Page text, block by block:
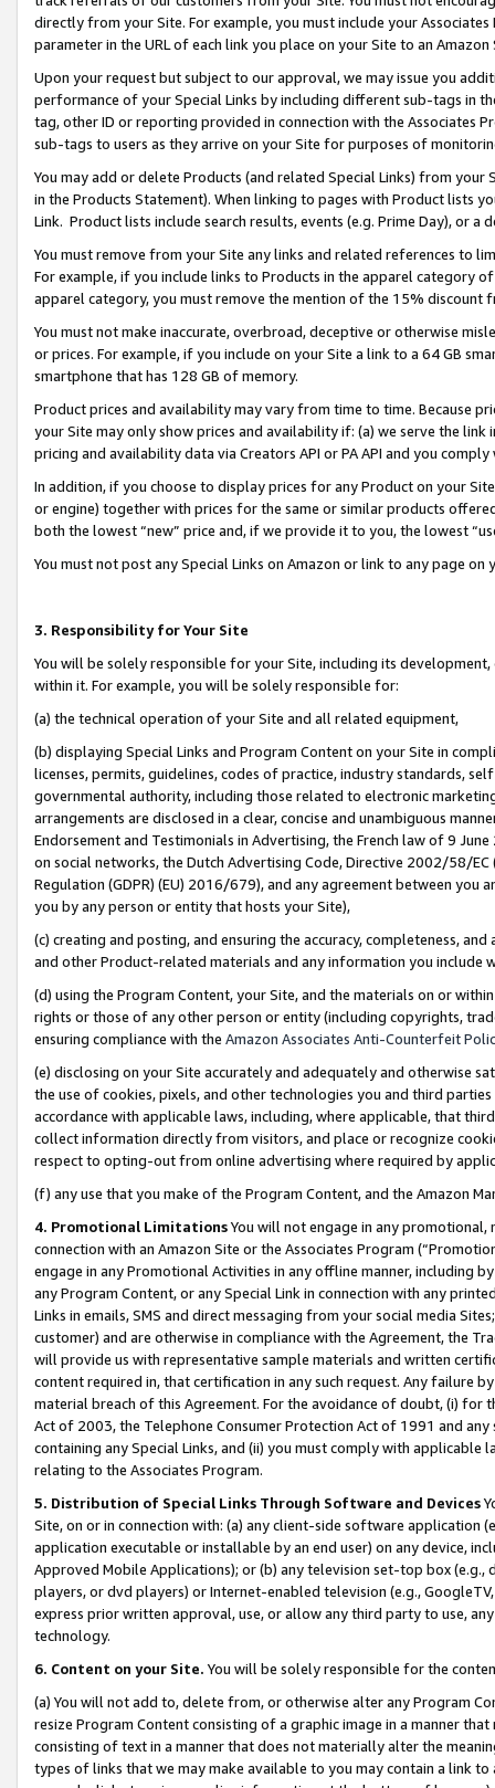
directly from your Site. For example, you must include your
parameter in the URL of each link you place on your Site to an
Upon your request but subject to our approval, we may issue you
performance of your Special Links by including different sub-tags in
tag, other ID or reporting provided in connection with the Associates
sub-tags to users as they arrive on your Site for purposes of
You may add or delete Products (and related Special Links) from
in the Products Statement). When linking to pages with Product lists
Link. Product lists include search results, events (e.g. Prime Day), or a
You must remove from your Site any links and related references to
For example, if you include links to Products in the apparel category
apparel category, you must remove the mention of the 15% discount
You must not make inaccurate, overbroad, deceptive or otherwise
or prices. For example, if you include on your Site a link to a 64 GB
smartphone that has 128 GB of memory.
Product prices and availability may vary from time to time. Because
your Site may only show prices and availability if: (a) we serve the
pricing and availability data via Creators API or PA API and you
In addition, if you choose to display prices for any Product on your
or engine) together with prices for the same or similar products
both the lowest “new” price and, if we provide it to you, the lowest
You must not post any Special Links on Amazon or link to any page
3. Responsibility for Your Site
You will be solely responsible for your Site, including its
within it. For example, you will be solely responsible for:
(a) the technical operation of your Site and all related equipment,
(b) displaying Special Links and Program Content on your Site in
licenses, permits, guidelines, codes of practice, industry standards,
governmental authority, including those related to electronic
arrangements are disclosed in a clear, concise and unambiguous
Endorsement and Testimonials in Advertising, the French law of 9
on social networks, the Dutch Advertising Code, Directive 2002/58/
Regulation (GDPR) (EU) 2016/679), and any agreement between
you by any person or entity that hosts your Site),
(c) creating and posting, and ensuring the accuracy, completeness,
and other Product-related materials and any information you include
(d) using the Program Content, your Site, and the materials on or
rights or those of any other person or entity (including copyrights,
ensuring compliance with the Amazon Associates Anti-Counterfeit
(e) disclosing on your Site accurately and adequately and otherwise
the use of cookies, pixels, and other technologies you and third
accordance with applicable laws, including, where applicable, that
collect information directly from visitors, and place or recognize
respect to opting-out from online advertising where required by
(f) any use that you make of the Program Content, and the Amazon
4. Promotional LimitationsYou will not engage in any
connection with an Amazon Site or the Associates Program
engage in any Promotional Activities in any offline manner, including
any Program Content, or any Special Link in connection with any
Links in emails, SMS and direct messaging from your social media
customer) and are otherwise in compliance with the Agreement, the
will provide us with representative sample materials and written
content required in, that certification in any such request. Any failure
material breach of this Agreement. For the avoidance of doubt, (i) for
Act of 2003, the Telephone Consumer Protection Act of 1991 and
containing any Special Links, and (ii) you must comply with
relating to the Associates Program.
5. Distribution of Special Links Through Software and Devices
Site, on or in connection with: (a) any client-side software application
application executable or installable by an end user) on any device,
Approved Mobile Applications); or (b) any television set-top box
players, or dvd players) or Internet-enabled television (e.g.,
express prior written approval, use, or allow any third party to use,
technology.
6. Content on your Site. You will be solely responsible for the
(a) You will not add to, delete from, or otherwise alter any Program
resize Program Content consisting of a graphic image in a manner
consisting of text in a manner that does not materially alter the
types of links that we may make available to you may contain a link